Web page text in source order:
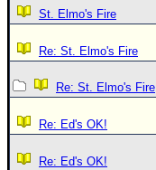
St. Elmo's Fire
Re: St. Elmo's Fire
Re: St. Elmo's Fire
Re: Ed's OK!
Re: Ed's OK!